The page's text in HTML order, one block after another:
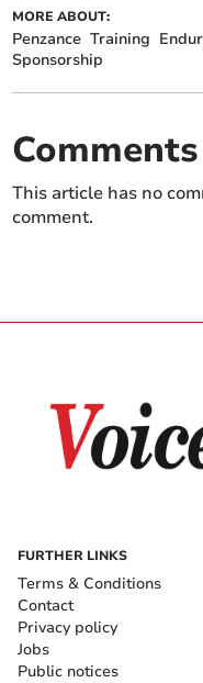
MORE ABOUT:
Penzance Training
Sponsorship
Comments
This article has no
comment.
FURTHER LINKS
Terms & Conditions
Contact
Privacy policy
Jobs
Public notices